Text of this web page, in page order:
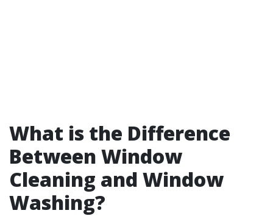
What is the Difference
Between Window
Cleaning and Window
Washing?